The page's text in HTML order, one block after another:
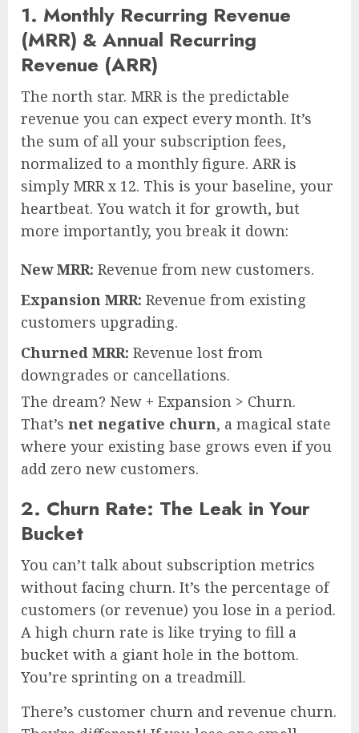
1. Monthly Recurring Revenue
(MRR) & Annual Recurring
Revenue (ARR)
The north star. MRR is the predictable
revenue you can expect every month. It’s
the sum of all your subscription fees,
normalized to a monthly figure. ARR is
simply MRR x 12. This is your baseline, your
heartbeat. You watch it for growth, but
more importantly, you break it down:
New MRR: Revenue from new customers.
Expansion MRR: Revenue from existing
customers upgrading.
Churned MRR: Revenue lost from
downgrades or cancellations.
The dream? New + Expansion > Churn.
That’s net negative churn, a magical state
where your existing base grows even if you
add zero new customers.
2. Churn Rate: The Leak in Your
Bucket
You can’t talk about subscription metrics
without facing churn. It’s the percentage of
customers (or revenue) you lose in a period.
A high churn rate is like trying to fill a
bucket with a giant hole in the bottom.
You’re sprinting on a treadmill.
There’s customer churn and revenue churn.